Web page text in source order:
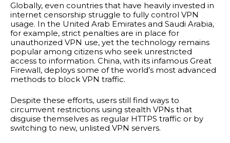
Globally, even countries that have heavily invested in
internet censorship struggle to fully control VPN
usage. In the United Arab Emirates and Saudi Arabia,
for example, strict penalties are in place for
unauthorized VPN use, yet the technology remains
popular among citizens who seek unrestricted
access to information. China, with its infamous Great
Firewall, deploys some of the world’s most advanced
methods to block VPN traffic.
Despite these efforts, users still find ways to
circumvent restrictions using stealth VPNs that
disguise themselves as regular HTTPS traffic or by
switching to new, unlisted VPN servers.